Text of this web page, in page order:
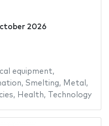
2026
equipment,
, Smelting, Metal ,
, Health, Technology